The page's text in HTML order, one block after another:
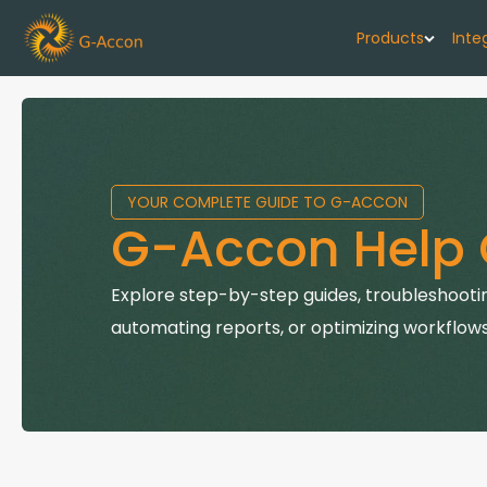
Products
G-Accon
Automate
G-Accon
Connect
YOUR COMPLETE GUIDE TO G-ACCON
G-Accon Help
Explore step-by-step guides,
automating reports, or optimizing